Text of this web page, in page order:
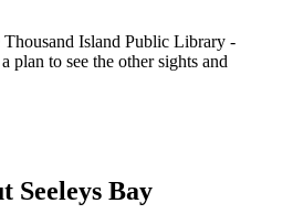
Island Public Library -
plan to see the other sights and
Seeleys Bay